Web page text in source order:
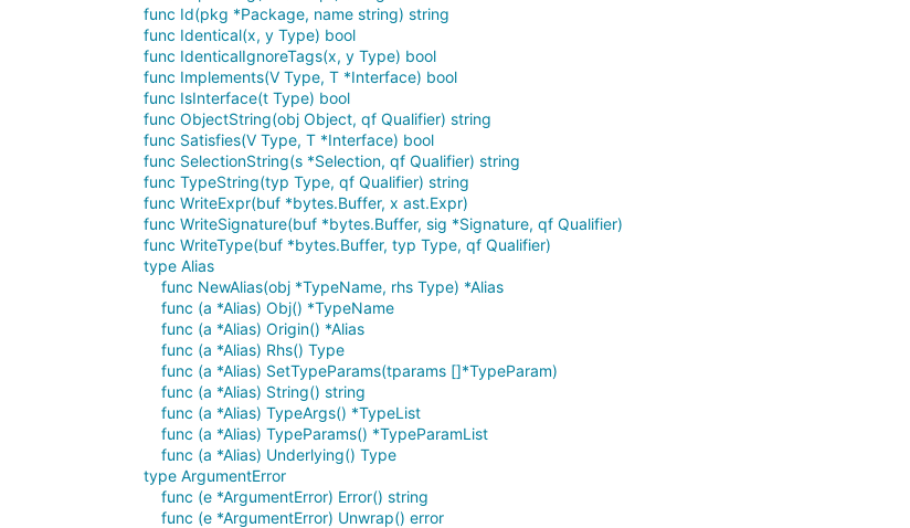
func Id(pkg *Package, name string) string
func Identical(x, y Type) bool
func IdenticalIgnoreTags(x, y Type) bool
func Implements(V Type, T *Interface) bool
func IsInterface(t Type) bool
func ObjectString(obj Object, qf Qualifier) string
func Satisfies(V Type, T *Interface) bool
func SelectionString(s *Selection, qf Qualifier) string
func TypeString(typ Type, qf Qualifier) string
func WriteExpr(buf *bytes.Buffer, x ast.Expr)
func WriteSignature(buf *bytes.Buffer, sig *Signature, qf Qualifier)
func WriteType(buf *bytes.Buffer, typ Type, qf Qualifier)
type Alias
func NewAlias(obj *TypeName, rhs Type) *Alias
func (a *Alias) Obj() *TypeName
func (a *Alias) Origin() *Alias
func (a *Alias) Rhs() Type
func (a *Alias) SetTypeParams(tparams []*TypeParam)
func (a *Alias) String() string
func (a *Alias) TypeArgs() *TypeList
func (a *Alias) TypeParams() *TypeParamList
func (a *Alias) Underlying() Type
type ArgumentError
func (e *ArgumentError) Error() string
func (e *ArgumentError) Unwrap() error